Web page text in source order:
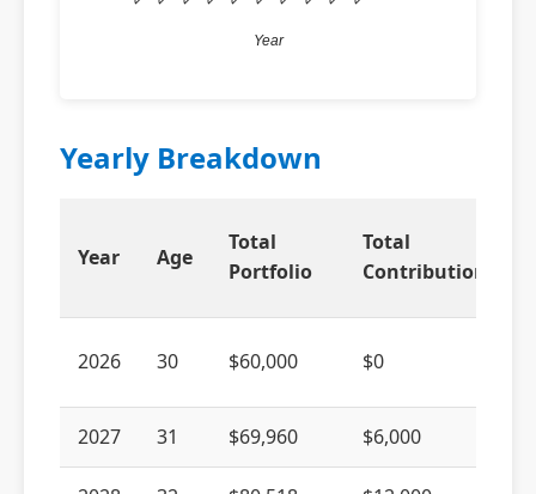
Year
Yearly Breakdown
Year Age
Total
Portfolio
Total
Contributions
2026 30 $60,000 $0
2027 31 $69,960 $6,000